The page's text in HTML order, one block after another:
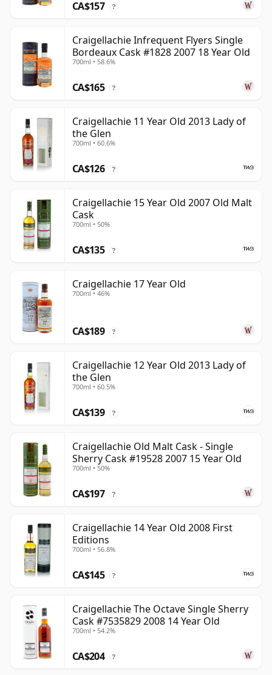
CA$157 ?
Craigellachie Infrequent Flyers Single
Bordeaux Cask #1828 2007 18 Year Old
700ml • 58.6%
CA$165 ?
Craigellachie 11 Year Old 2013 Lady of
the Glen
700ml • 60.6%
CA$126 ?
Craigellachie 15 Year Old 2007 Old Malt
Cask
700ml • 50%
CA$135 ?
Craigellachie 17 Year Old
700ml • 46%
CA$189 ?
Craigellachie 12 Year Old 2013 Lady of
the Glen
700ml • 60.5%
CA$139 ?
Craigellachie Old Malt Cask - Single
Sherry Cask #19528 2007 15 Year Old
700ml • 50%
CA$197 ?
Craigellachie 14 Year Old 2008 First
Editions
700ml • 56.8%
CA$145 ?
Craigellachie The Octave Single Sherry
Cask #7535829 2008 14 Year Old
700ml • 54.2%
CA$204 ?